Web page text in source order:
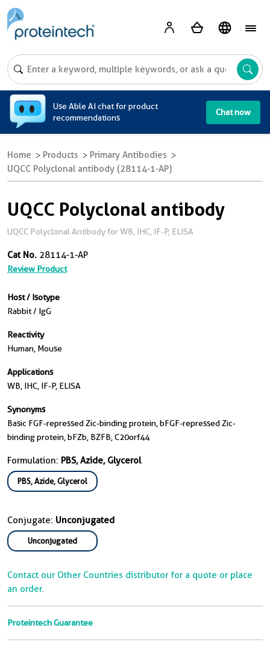
Use Able AI chat for product
recommendations
Chat now
Home Products
Primary Antibodies
UQCC Polyclonal antibody (28114-1-AP)
UQCC Polyclonal antibody
UQCC Polyclonal Antibody for WB, IHC, IF-P, ELISA
Cat No. 28114-1-AP
Review Product
Host / Isotype
Rabbit / IgG
Reactivity
Human, Mouse
Applications
WB, IHC, IF-P, ELISA
Synonyms
Basic FGF-repressed Zic-binding protein, bFGF-repressed Zic-
binding protein, bFZb, BZFB, C20orf44
Formulation: PBS, Azide, Glycerol
PBS, Azide, Glycerol
Conjugate: Unconjugated
Unconjugated
Contact our Other Countries distributor for a quote or place
an order.
Proteintech Guarantee